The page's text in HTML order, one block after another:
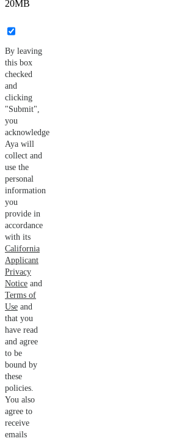
20MB
By leaving
this box
checked
and
clicking
"Submit",
you
acknowledge
Aya will
collect and
use the
personal
information
you
provide in
accordance
with its
California
Applicant
Privacy
Notice and
Terms of
Use and
that you
have read
and agree
to be
bound by
these
policies.
You also
agree to
receive
emails